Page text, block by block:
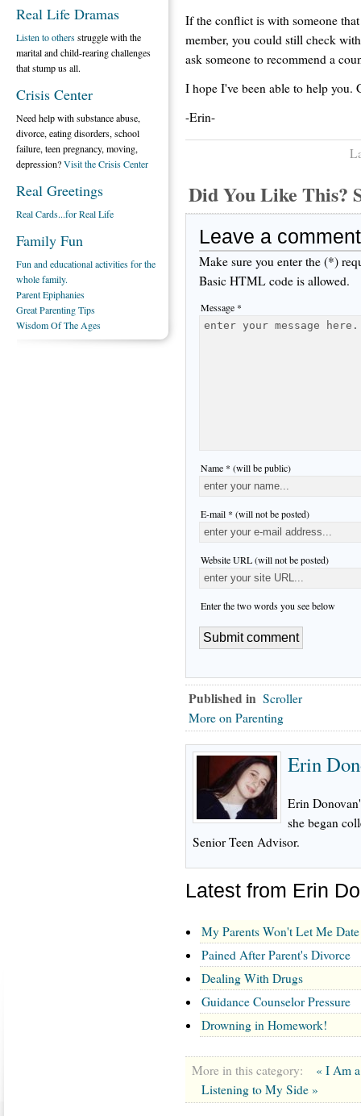
If the conflict is with someone
member, you could still check
ask someone to recommend a
I hope I've been able to help you.
-Erin-
Did You Like This?
Leave a comment
Make sure you enter the (*)
Basic HTML code is allowed.
Message *
Name * (will be public)
E-mail * (will not be posted)
Website URL (will not be posted)
Enter the two words you see below
Published in Scroller
More on Parenting
Erin
Erin
she began
Senior Teen Advisor.
Latest from Erin
My Parents Won't Let Me Date
Pained After Parent's Divorce
Dealing With Drugs
Guidance Counselor Pressure
Drowning in Homework!
More in this category:
« I Am
Listening to My Side »
Real Life Dramas
Listen to othersstruggle with the
marital and child-rearing challenges
that stump us all.
Crisis Center
Need help with substance abuse,
divorce, eating disorders, school
failure, teen pregnancy, moving,
depression?Visit the Crisis Center
Real Greetings
Real Cards...for Real Life
Family Fun
Fun and educational activities for the
whole family.
Parent Epiphanies
Great Parenting Tips
Wisdom Of The Ages